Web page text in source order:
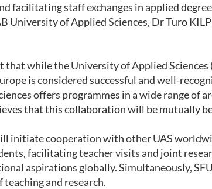
facilitating staff exchanges in applied
University of Applied Sciences, Dr Turo
that while the University of Applied
is considered successful and well-
offers programmes in a wide range of
that this collaboration will be mutually
initiate cooperation with other UAS
facilitating teacher visits and joint
aspirations globally. Simultaneously,
and research.